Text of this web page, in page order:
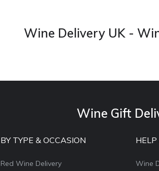
Wine Delivery UK -
Wine Gift
BY TYPE & OCCASION
Red Wine Delivery
Wine